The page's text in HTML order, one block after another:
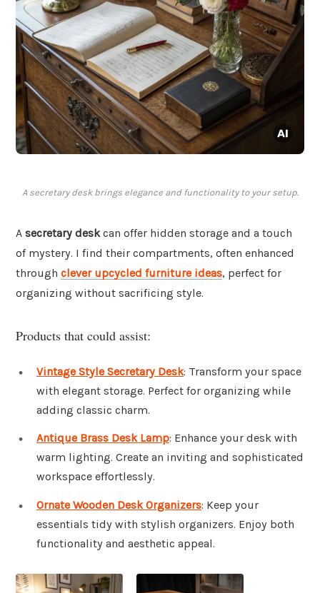
A secretary desk brings elegance and functionality to your setup.
A secretary deskcan offer hidden storage and a touch
of mystery. I find their compartments, often enhanced
through clever upcycled furniture ideas, perfect for
organizing without sacrificing style.
Products that could assist:
Vintage Style Secretary Desk: Transform your space
with elegant storage. Perfect for organizing while
adding classic charm.
Antique Brass Desk Lamp: Enhance your desk with
warm lighting. Create an inviting and sophisticated
workspace effortlessly.
Ornate Wooden Desk Organizers: Keep your
essentials tidy with stylish organizers. Enjoy both
functionality and aesthetic appeal.